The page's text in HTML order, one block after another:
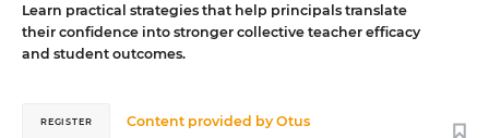
Learn practical strategies that help principals translate
their confidence into stronger collective teacher efficacy
and student outcomes.
Content provided byOtus
REGISTER